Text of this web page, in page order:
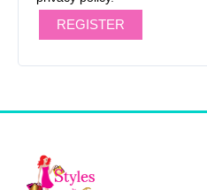
REGISTER